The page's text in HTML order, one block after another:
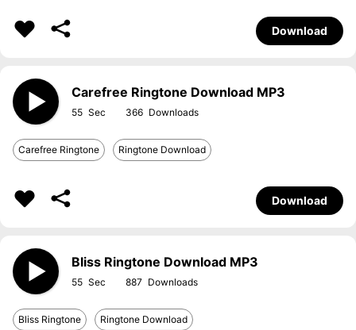
Download
Carefree Ringtone Download MP3
55 366
Carefree Ringtone Ringtone Download
Download
Bliss Ringtone Download MP3
55 887
Bliss Ringtone Ringtone Download